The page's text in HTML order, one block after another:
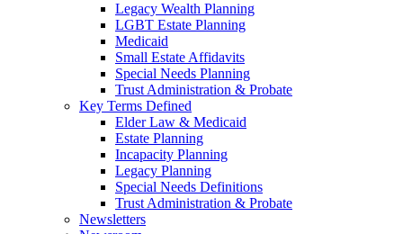
Legacy Wealth Planning
LGBT Estate Planning
Medicaid
Small Estate Affidavits
Special Needs Planning
Trust Administration & Probate
Key Terms Defined
Elder Law & Medicaid
Estate Planning
Incapacity Planning
Legacy Planning
Special Needs Definitions
Trust Administration & Probate
Newsletters